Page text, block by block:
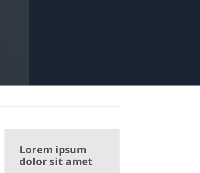
Lorem ipsum
dolor sit amet